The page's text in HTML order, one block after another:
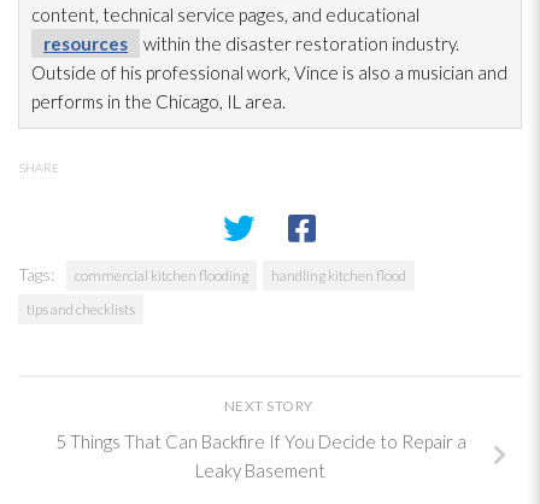
content, technical service pages, and educational
resources
within the disaster restoration industry.
Outside of his professional work, Vince is also a musician and
performs in the Chicago, IL area.
SHARE
Tags: commercial kitchen flooding
handling kitchen flood
tips and checklists
NEXT STORY
5 Things That Can Backfire If You Decide to Repair a
Leaky Basement